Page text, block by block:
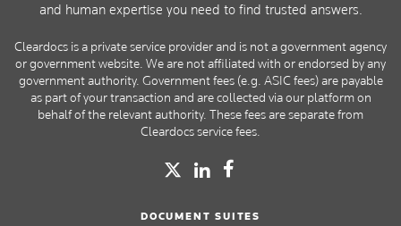
and human expertise you need to find trusted answers.
Cleardocs is a private service provider and is not a government agency
or government website. We are not affiliated with or endorsed by any
government authority. Government fees (e.g. ASIC fees) are payable
as part of your transaction and are collected via our platform on
behalf of the relevant authority. These fees are separate from
Cleardocs service fees.
DOCUMENT SUITES